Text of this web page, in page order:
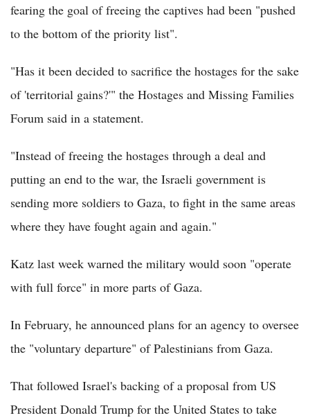
fearing the goal of freeing the captives had been "pushed
to the bottom of the priority list".
"Has it been decided to sacrifice the hostages for the sake
of 'territorial gains?'" the Hostages and Missing Families
Forum said in a statement.
"Instead of freeing the hostages through a deal and
putting an end to the war, the Israeli government is
sending more soldiers to Gaza, to fight in the same areas
where they have fought again and again."
Katz last week warned the military would soon "operate
with full force" in more parts of Gaza.
In February, he announced plans for an agency to oversee
the "voluntary departure" of Palestinians from Gaza.
That followed Israel's backing of a proposal from US
President Donald Trump for the United States to take